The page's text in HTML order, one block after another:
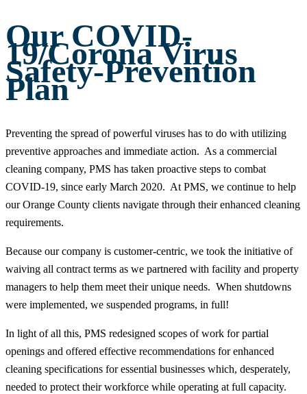
Our COVID-
19/Corona Virus
Safety-Prevention
Plan
Preventing the spread of powerful viruses has to do with utilizing
preventive approaches and immediate action. As a commercial
cleaning company, PMS has taken proactive steps to combat
COVID-19, since early March 2020. At PMS, we continue to help
our Orange County clients navigate through their enhanced cleaning
requirements.
Because our company is customer-centric, we took the initiative of
waiving all contract terms as we partnered with facility and property
managers to help them meet their unique needs. When shutdowns
were implemented, we suspended programs, in full!
In light of all this, PMS redesigned scopes of work for partial
openings and offered effective recommendations for enhanced
cleaning specifications for essential businesses which, desperately,
needed to protect their workforce while operating at full capacity.